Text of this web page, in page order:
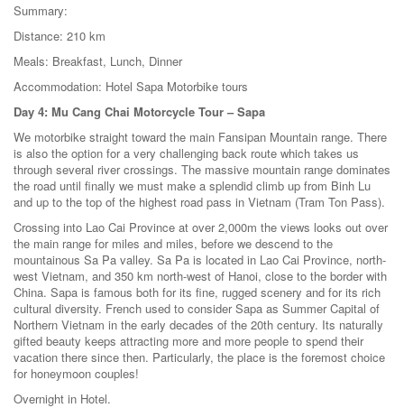
Summary:
Distance: 210 km
Meals: Breakfast, Lunch, Dinner
Accommodation: Hotel Sapa Motorbike tours
Day 4: Mu Cang Chai Motorcycle Tour – Sapa
We motorbike straight toward the main Fansipan Mountain range. There
is also the option for a very challenging back route which takes us
through several river crossings. The massive mountain range dominates
the road until finally we must make a splendid climb up from Binh Lu
and up to the top of the highest road pass in Vietnam (Tram Ton Pass).
Crossing into Lao Cai Province at over 2,000m the views looks out over
the main range for miles and miles, before we descend to the
mountainous Sa Pa valley. Sa Pa is located in Lao Cai Province, north-
west Vietnam, and 350 km north-west of Hanoi, close to the border with
China. Sapa is famous both for its fine, rugged scenery and for its rich
cultural diversity. French used to consider Sapa as Summer Capital of
Northern Vietnam in the early decades of the 20th century. Its naturally
gifted beauty keeps attracting more and more people to spend their
vacation there since then. Particularly, the place is the foremost choice
for honeymoon couples!
Overnight in Hotel.